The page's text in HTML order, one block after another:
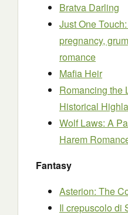
Bratva Darling
Just One
pregnancy,
romance
Mafia Heir
Romancing the
Historical
Wolf Laws: A
Harem
Fantasy
Asterion: The
Il crepuscolo di